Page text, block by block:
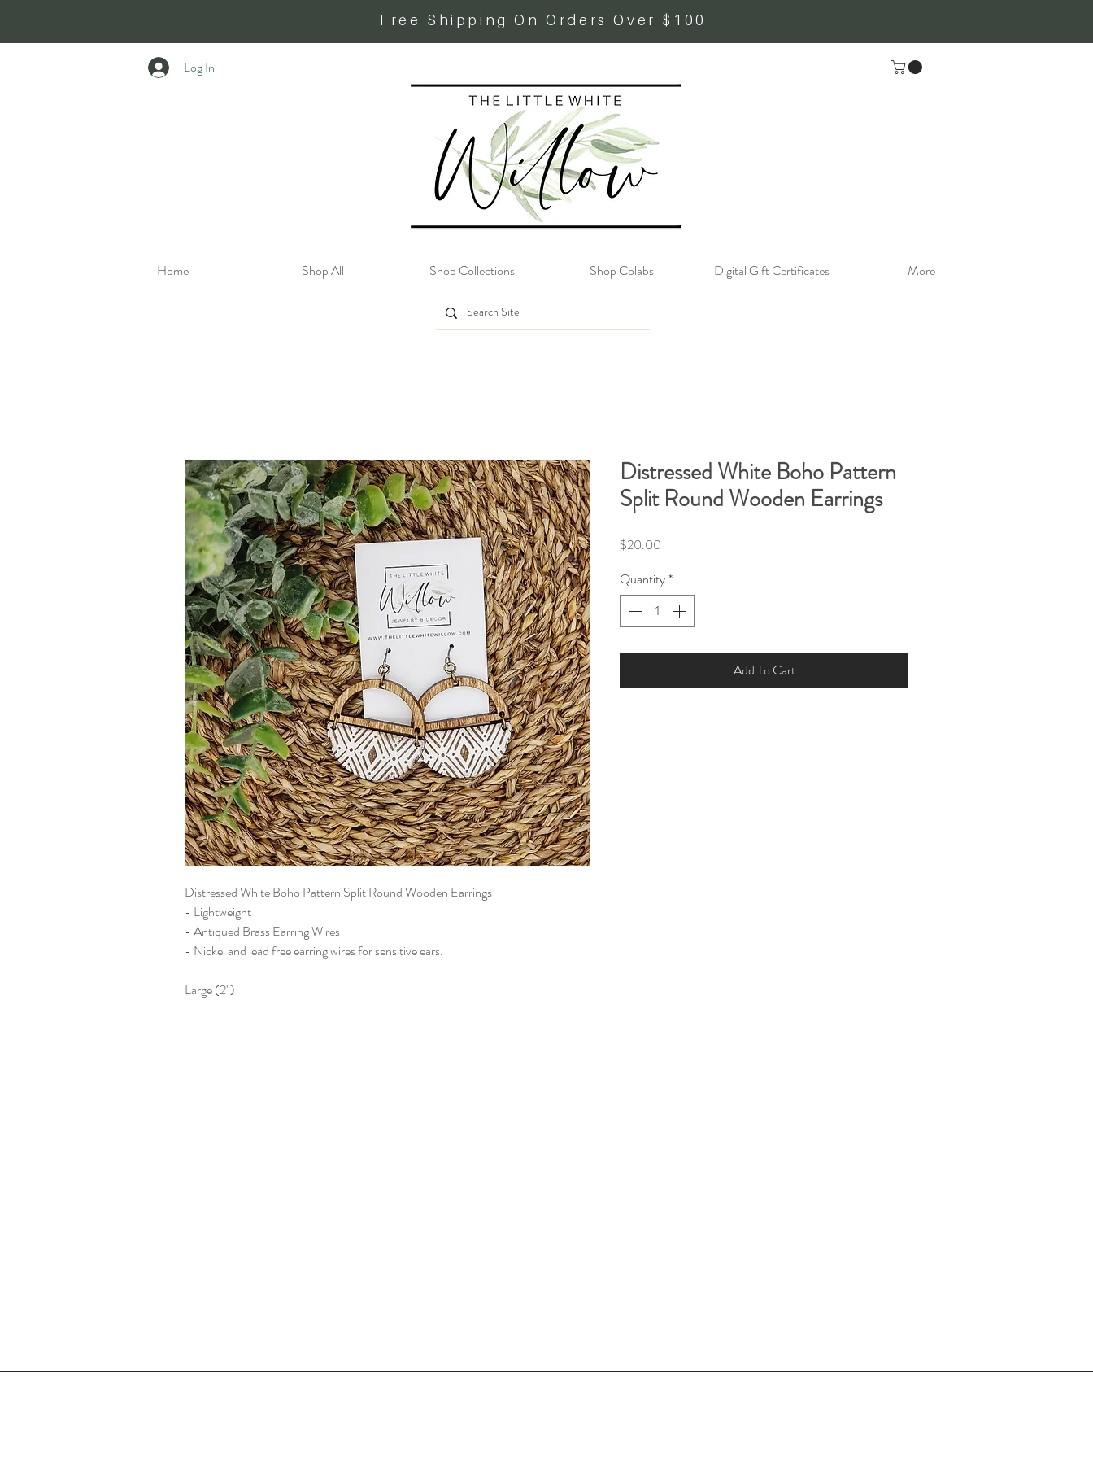
Free Shipping On Orders Over $100
Log In
Home Shop All Shop Collections Shop Colabs Digital Gift Certificates More
Distressed White Boho Pattern Split Round Wooden Earrings
- Lightweight
- Antiqued Brass Earring Wires
- Nickel and lead free earring wires for sensitive ears.
Large (2")
Distressed White Boho Pattern
Split Round Wooden Earrings
$20.00
Quantity*
Add To Cart